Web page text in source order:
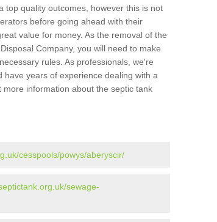
top quality outcomes, however this is not
before going ahead with their
value for money. As the removal of the
Company, you will need to make
rules. As professionals, we're
years of experience dealing with a
information about the septic tank
cesspools/powys/aberyscir/
sewage-